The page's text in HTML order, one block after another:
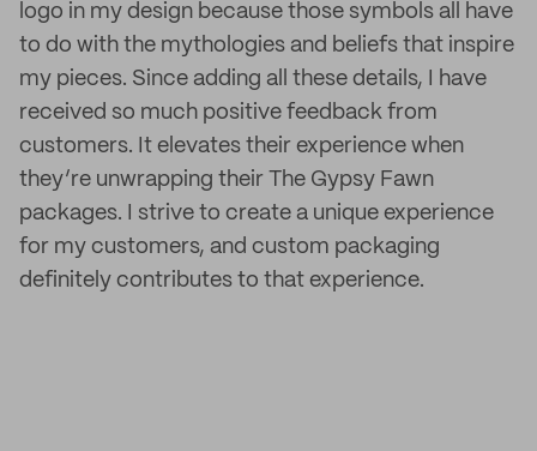
logo in my design because those symbols all have
to do with the mythologies and beliefs that inspire
my pieces. Since adding all these details, I have
received so much positive feedback from
customers. It elevates their experience when
they’re unwrapping their The Gypsy Fawn
packages. I strive to create a unique experience
for my customers, and custom packaging
definitely contributes to that experience.